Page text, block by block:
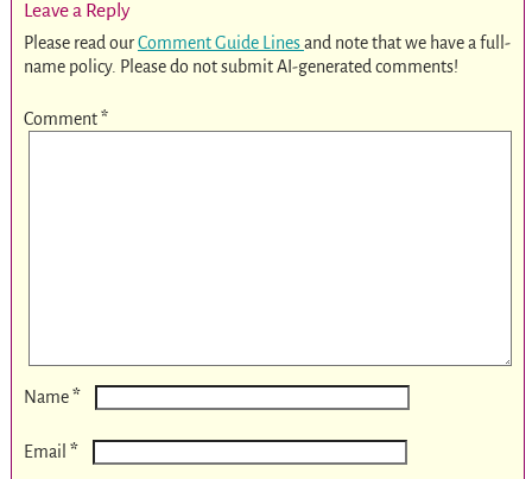
Leave a Reply
Please read ourComment Guide Linesand note that we have a full-
name policy. Please do not submit AI-generated comments!
Comment*
Name*
Email *